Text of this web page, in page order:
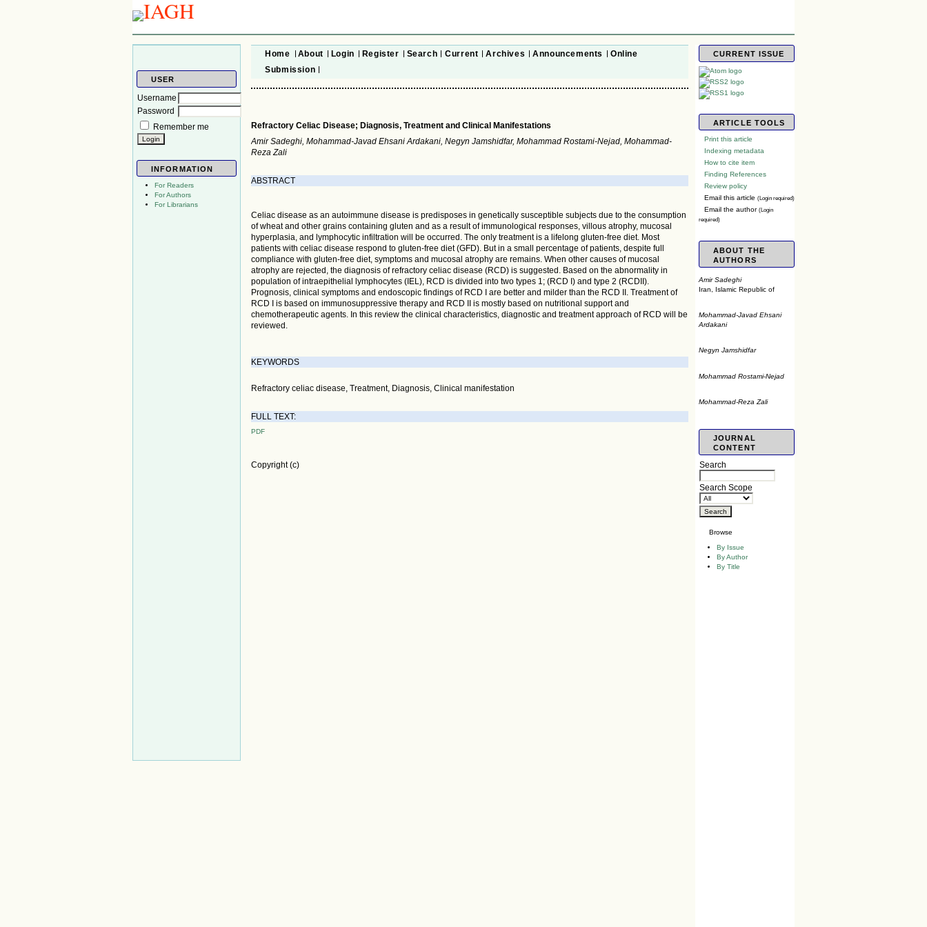
USER
Username
Password
Remember me
INFORMATION
For Readers
For Authors
For Librarians
CURRENT ISSUE
ARTICLE TOOLS
Print this article
Indexing metadata
How to cite item
Finding References
Review policy
Email this article (Login required)
Email the author (Login
required)
ABOUT THE
AUTHORS
Amir Sadeghi
Iran, Islamic Republic of
Mohammad-Javad Ehsani
Ardakani
Negyn Jamshidfar
Mohammad Rostami-Nejad
Mohammad-Reza Zali
JOURNAL
CONTENT
Search
Search Scope
Browse
By Issue
By Author
By Title
Home About Login Register Search Current Archives Announcements
Online
Submission
Refractory Celiac Disease; Diagnosis, Treatment and Clinical Manifestations
Amir Sadeghi, Mohammad-Javad Ehsani Ardakani, Negyn Jamshidfar, Mohammad Rostami-Nejad, Mohammad-
Reza Zali
ABSTRACT
Celiac disease as an autoimmune disease is predisposes in genetically susceptible subjects due to the consumption
of wheat and other grains containing gluten and as a result of immunological responses, villous atrophy, mucosal
hyperplasia, and lymphocytic infiltration will be occurred. The only treatment is a lifelong gluten-free diet. Most
patients with celiac disease respond to gluten-free diet (GFD). But in a small percentage of patients, despite full
compliance with gluten-free diet, symptoms and mucosal atrophy are remains. When other causes of mucosal
atrophy are rejected, the diagnosis of refractory celiac disease (RCD) is suggested. Based on the abnormality in
population of intraepithelial lymphocytes (IEL), RCD is divided into two types 1; (RCD I) and type 2 (RCDII).
Prognosis, clinical symptoms and endoscopic findings of RCD I are better and milder than the RCD II. Treatment of
RCD I is based on immunosuppressive therapy and RCD II is mostly based on nutritional support and
chemotherapeutic agents. In this review the clinical characteristics, diagnostic and treatment approach of RCD will be
reviewed.
KEYWORDS
Refractory celiac disease, Treatment, Diagnosis, Clinical manifestation
FULL TEXT:
PDF
Copyright (c)